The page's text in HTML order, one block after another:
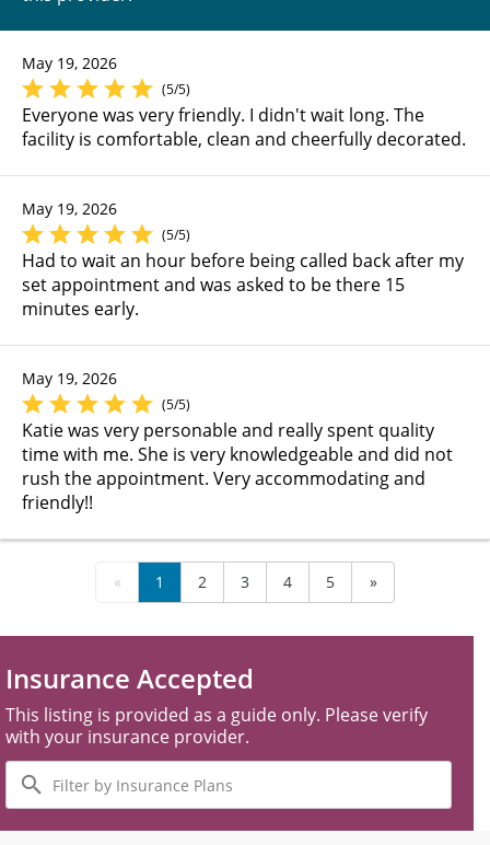
May 19, 2026
(5/5)
Everyone was very friendly. I didn't wait long. The
facility is comfortable, clean and cheerfully decorated.
May 19, 2026
(5/5)
Had to wait an hour before being called back after my
set appointment and was asked to be there 15
minutes early.
May 19, 2026
(5/5)
Katie was very personable and really spent quality
time with me. She is very knowledgeable and did not
rush the appointment. Very accommodating and
friendly!!
« 1 2 3 4 5 »
Insurance Accepted
This listing is provided as a guide only. Please verify
with your insurance provider.
Filter
by
Insurance
Plans